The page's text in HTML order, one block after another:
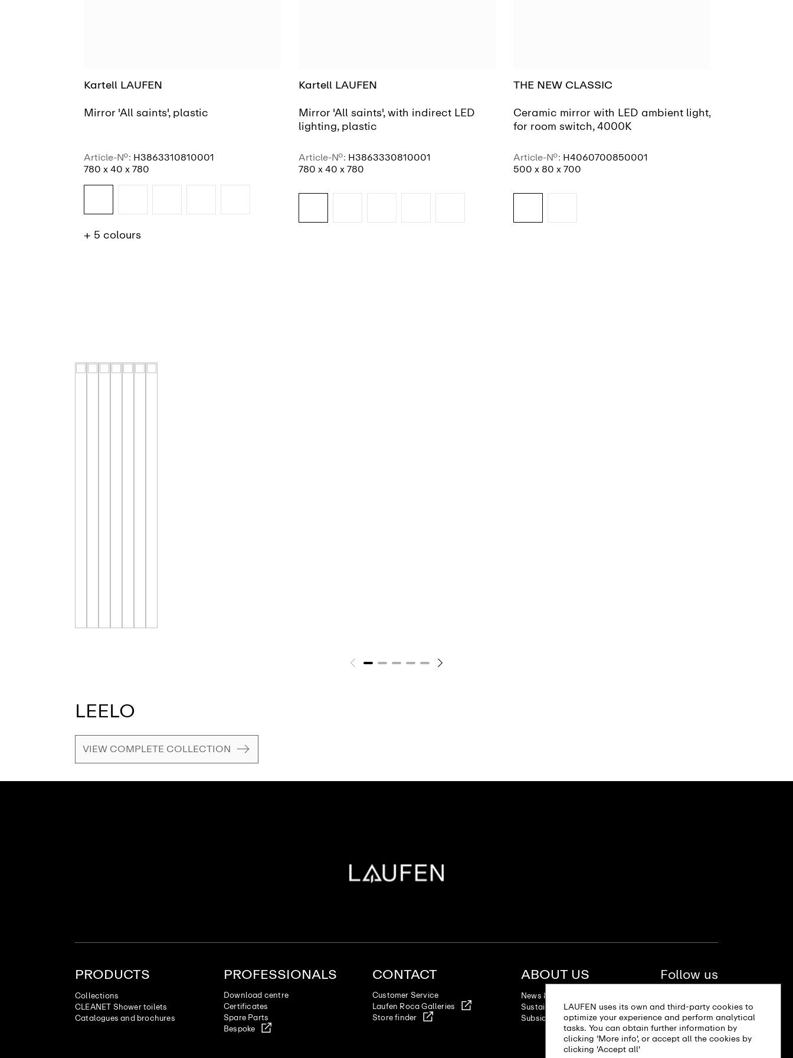
LAUFEN uses its own and third-party cookies to
optimize your experience and perform analytical
tasks. You can obtain further information by
clicking 'More info', or accept all the cookies by
clicking 'Accept all'
Kartell LAUFEN
Mirror 'All saints', plastic
Article-No.: H3863310810001
780 x 40 x 780
+ 5 colours
Kartell LAUFEN
Mirror 'All saints', with indirect LED
lighting, plastic
Article-No.: H3863330810001
780 x 40 x 780
THE NEW CLASSIC
Ceramic mirror with LED ambient light,
for room switch, 4000K
Article-No.: H4060700850001
500 x 80 x 700
LEELO
VIEW COMPLETE COLLECTION
PRODUCTS
Collections
CLEANET Shower toilets
Catalogues and brochures
PROFESSIONALS
Download centre
Certificates
Spare Parts
Bespoke
CONTACT
Customer Service
Laufen Roca Galleries
Store finder
ABOUT US
News & Stories
Sustainability
Subsidiaries
Follow us